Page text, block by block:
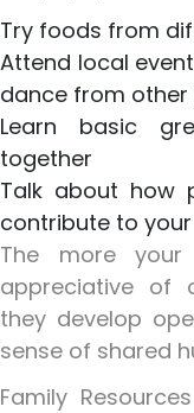
Try foods from
Attend local
dance from
Learn basic
together
Talk about how
contribute to
The more
appreciative of
they develop
sense of shared
Family